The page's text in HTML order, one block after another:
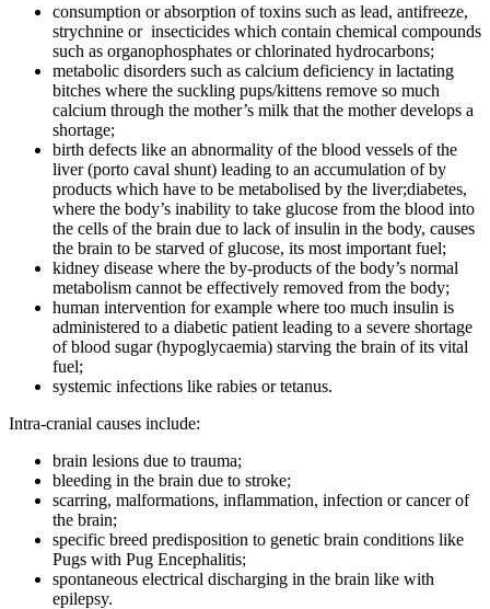
consumption or absorption of toxins such as lead, antifreeze,
strychnine or insecticides which contain chemical compounds
such as organophosphates or chlorinated hydrocarbons;
metabolic disorders such as calcium deficiency in lactating
bitches where the suckling pups/kittens remove so much
calcium through the mother’s milk that the mother develops a
shortage;
birth defects like an abnormality of the blood vessels of the
liver (porto caval shunt) leading to an accumulation of by
products which have to be metabolised by the liver;diabetes,
where the body’s inability to take glucose from the blood into
the cells of the brain due to lack of insulin in the body, causes
the brain to be starved of glucose, its most important fuel;
kidney disease where the by-products of the body’s normal
metabolism cannot be effectively removed from the body;
human intervention for example where too much insulin is
administered to a diabetic patient leading to a severe shortage
of blood sugar (hypoglycaemia) starving the brain of its vital
fuel;
systemic infections like rabies or tetanus.
Intra-cranial causes include:
brain lesions due to trauma;
bleeding in the brain due to stroke;
scarring, malformations, inflammation, infection or cancer of
the brain;
specific breed predisposition to genetic brain conditions like
Pugs with Pug Encephalitis;
spontaneous electrical discharging in the brain like with
epilepsy.